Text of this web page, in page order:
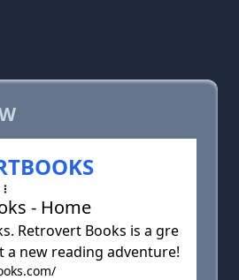
- Home
Retrovert Books is a gre
a new reading adventure!